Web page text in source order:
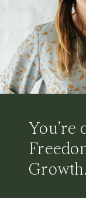
You’re
Growth.